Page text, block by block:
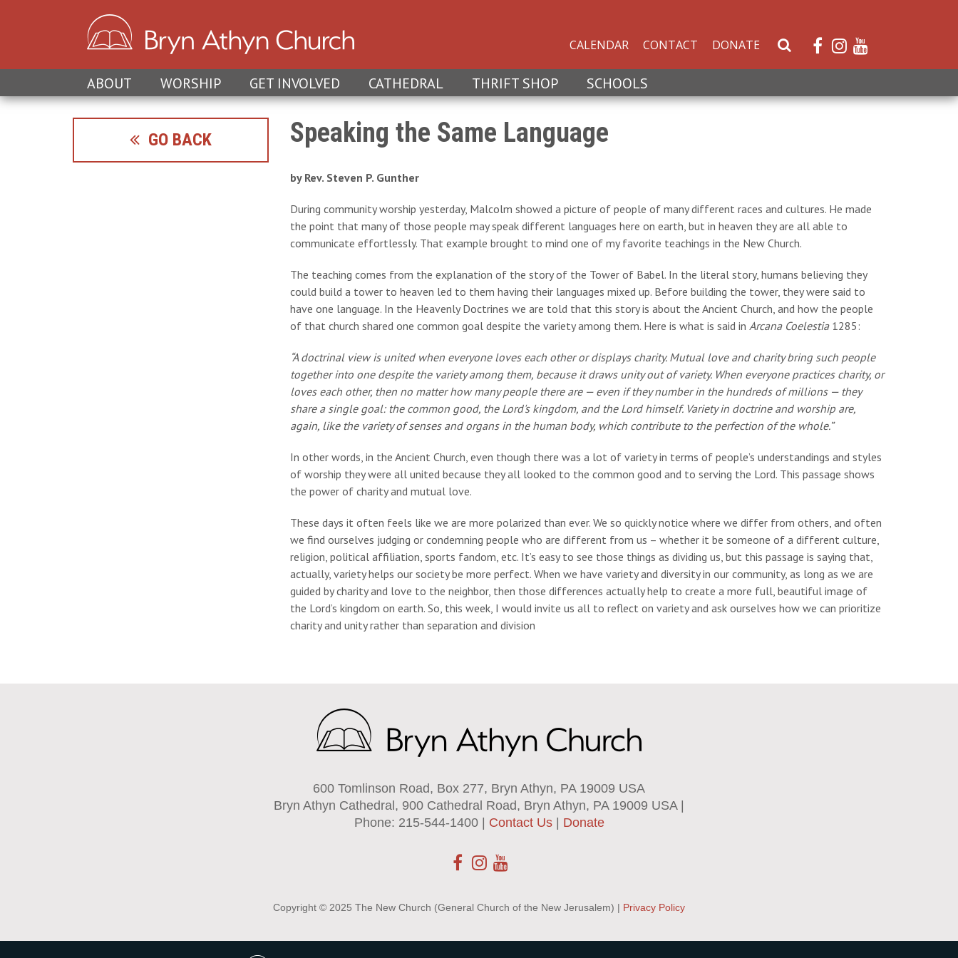
CALENDAR CONTACT DONATE
S
r
i
t
e
ABOUT WORSHIP GET INVOLVED CATHEDRAL THRIFT SHOP SCHOOLS
Speaking the Same Language
by Rev. Steven P. Gunther
During community worship yesterday, Malcolm showed a picture of people of many different races and cultures. He made
the point that many of those people may speak different languages here on earth, but in heaven they are all able to
communicate effortlessly. That example brought to mind one of my favorite teachings in the New Church.
The teaching comes from the explanation of the story of the Tower of Babel. In the literal story, humans believing they
could build a tower to heaven led to them having their languages mixed up. Before building the tower, they were said to
have one language. In the Heavenly Doctrines we are told that this story is about the Ancient Church, and how the people
of that church shared one common goal despite the variety among them. Here is what is said in Arcana Coelestia1285:
“A doctrinal view is united when everyone loves each other or displays charity. Mutual love and charity bring such people
together into one despite the variety among them, because it draws unity out of variety. When everyone practices charity, or
loves each other, then no matter how many people there are — even if they number in the hundreds of millions — they
share a single goal: the common good, the Lord's kingdom, and the Lord himself. Variety in doctrine and worship are,
again, like the variety of senses and organs in the human body, which contribute to the perfection of the whole.”
In other words, in the Ancient Church, even though there was a lot of variety in terms of people’s understandings and styles
of worship they were all united because they all looked to the common good and to serving the Lord. This passage shows
the power of charity and mutual love.
These days it often feels like we are more polarized than ever. We so quickly notice where we differ from others, and often
we find ourselves judging or condemning people who are different from us – whether it be someone of a different culture,
religion, political affiliation, sports fandom, etc. It’s easy to see those things as dividing us, but this passage is saying that,
actually, variety helps our society be more perfect. When we have variety and diversity in our community, as long as we are
guided by charity and love to the neighbor, then those differences actually help to create a more full, beautiful image of
the Lord’s kingdom on earth. So, this week, I would invite us all to reflect on variety and ask ourselves how we can prioritize
charity and unity rather than separation and division
GO BACK
600 Tomlinson Road, Box 277, Bryn Athyn, PA 19009 USA
Bryn Athyn Cathedral, 900 Cathedral Road, Bryn Athyn, PA 19009 USA |
Phone: 215-544-1400 | Contact Us| Donate
Copyright © 2025 The New Church (General Church of the New Jerusalem) | Privacy Policy